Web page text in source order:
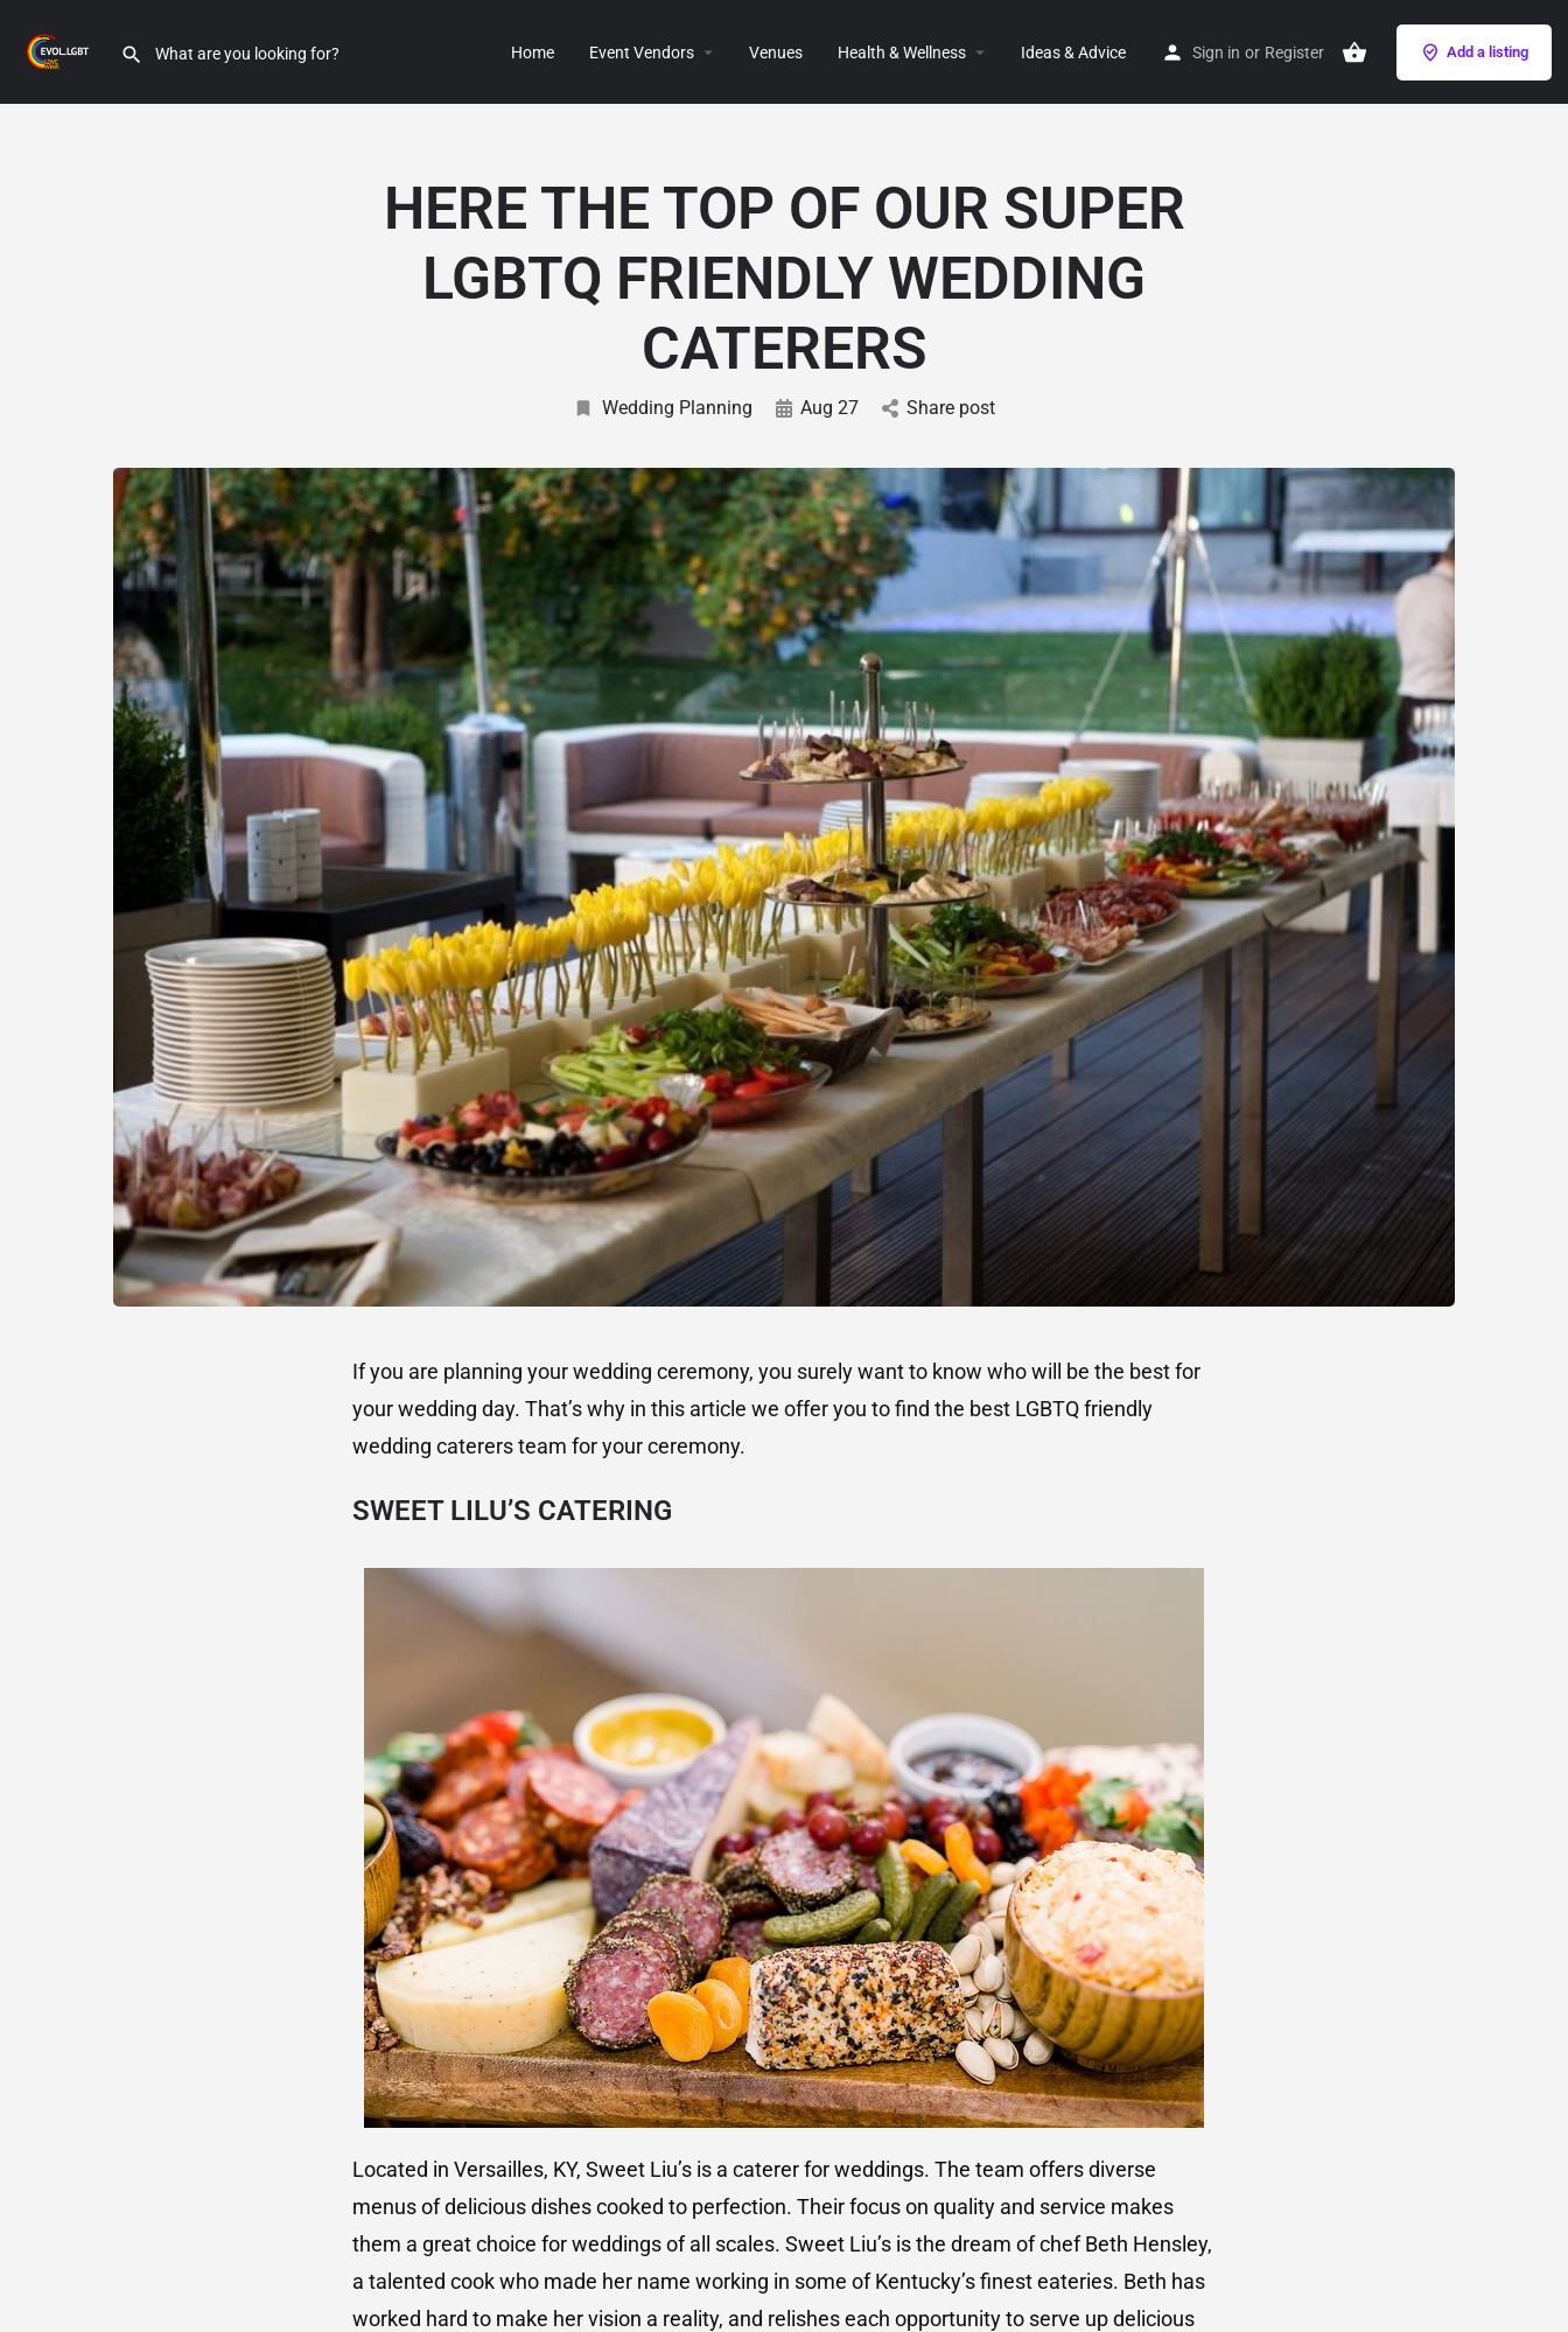
Home Event Vendors Venues Health & Wellness Ideas & Advice Sign in or Register Add a listing
HERE THE TOP OF OUR SUPER
LGBTQ FRIENDLY WEDDING
CATERERS
Wedding Planning Aug 27 Share post
If you are planning your wedding ceremony, you surely want to know who will be the best for
your wedding day. That’s why in this article we offer you to find the best LGBTQ friendly
wedding caterers team for your ceremony.
SWEET LILU’S CATERING
Located in Versailles, KY, Sweet Liu’s is a caterer for weddings. The team offers diverse
menus of delicious dishes cooked to perfection. Their focus on quality and service makes
them a great choice for weddings of all scales. Sweet Liu’s is the dream of chef Beth Hensley,
a talented cook who made her name working in some of Kentucky’s finest eateries. Beth has
worked hard to make her vision a reality, and relishes each opportunity to serve up delicious